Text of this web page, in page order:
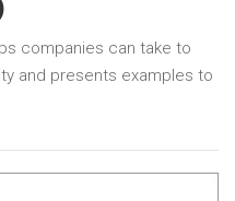
companies can take to
and presents examples to